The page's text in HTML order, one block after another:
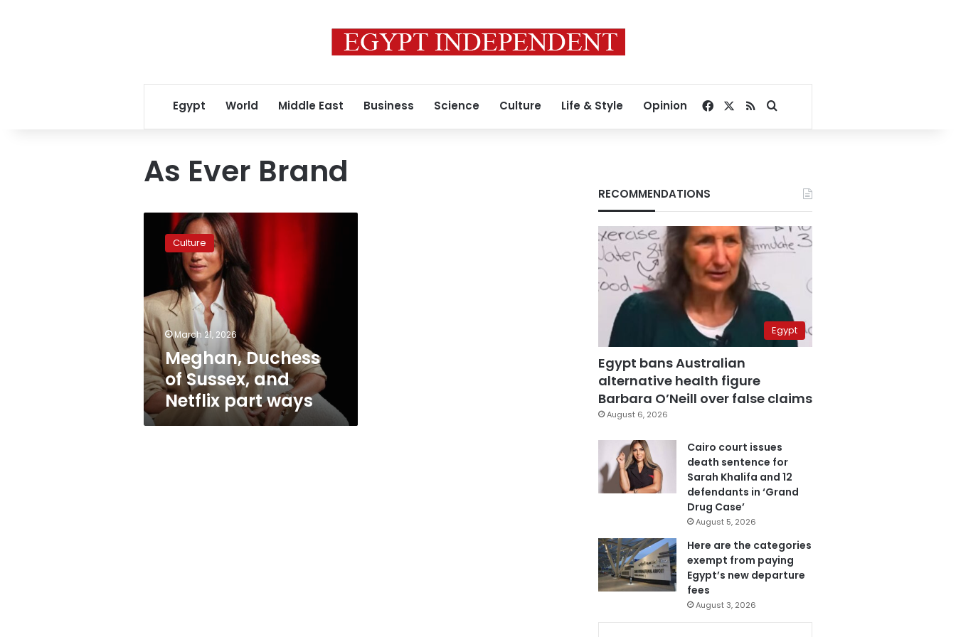
Egypt World Middle East Business Science Culture Life & Style Opinion Facebook
RSSSearch for
As Ever Brand
Meghan,
Duchess
Netflix
part
ways
Culture
March 21, 2026
Meghan, Duchess
of Sussex, and
Netflix part ways
RECOMMENDATIONS
Egypt
Egypt bans Australian
alternative health figure
Barbara O’Neill over false claims
August 6, 2026
Cairo court issues
death sentence for
Sarah Khalifa and 12
defendants in ‘Grand
Drug Case’
August 5, 2026
Here are the categories
exempt from paying
Egypt’s new departure
fees
August 3, 2026